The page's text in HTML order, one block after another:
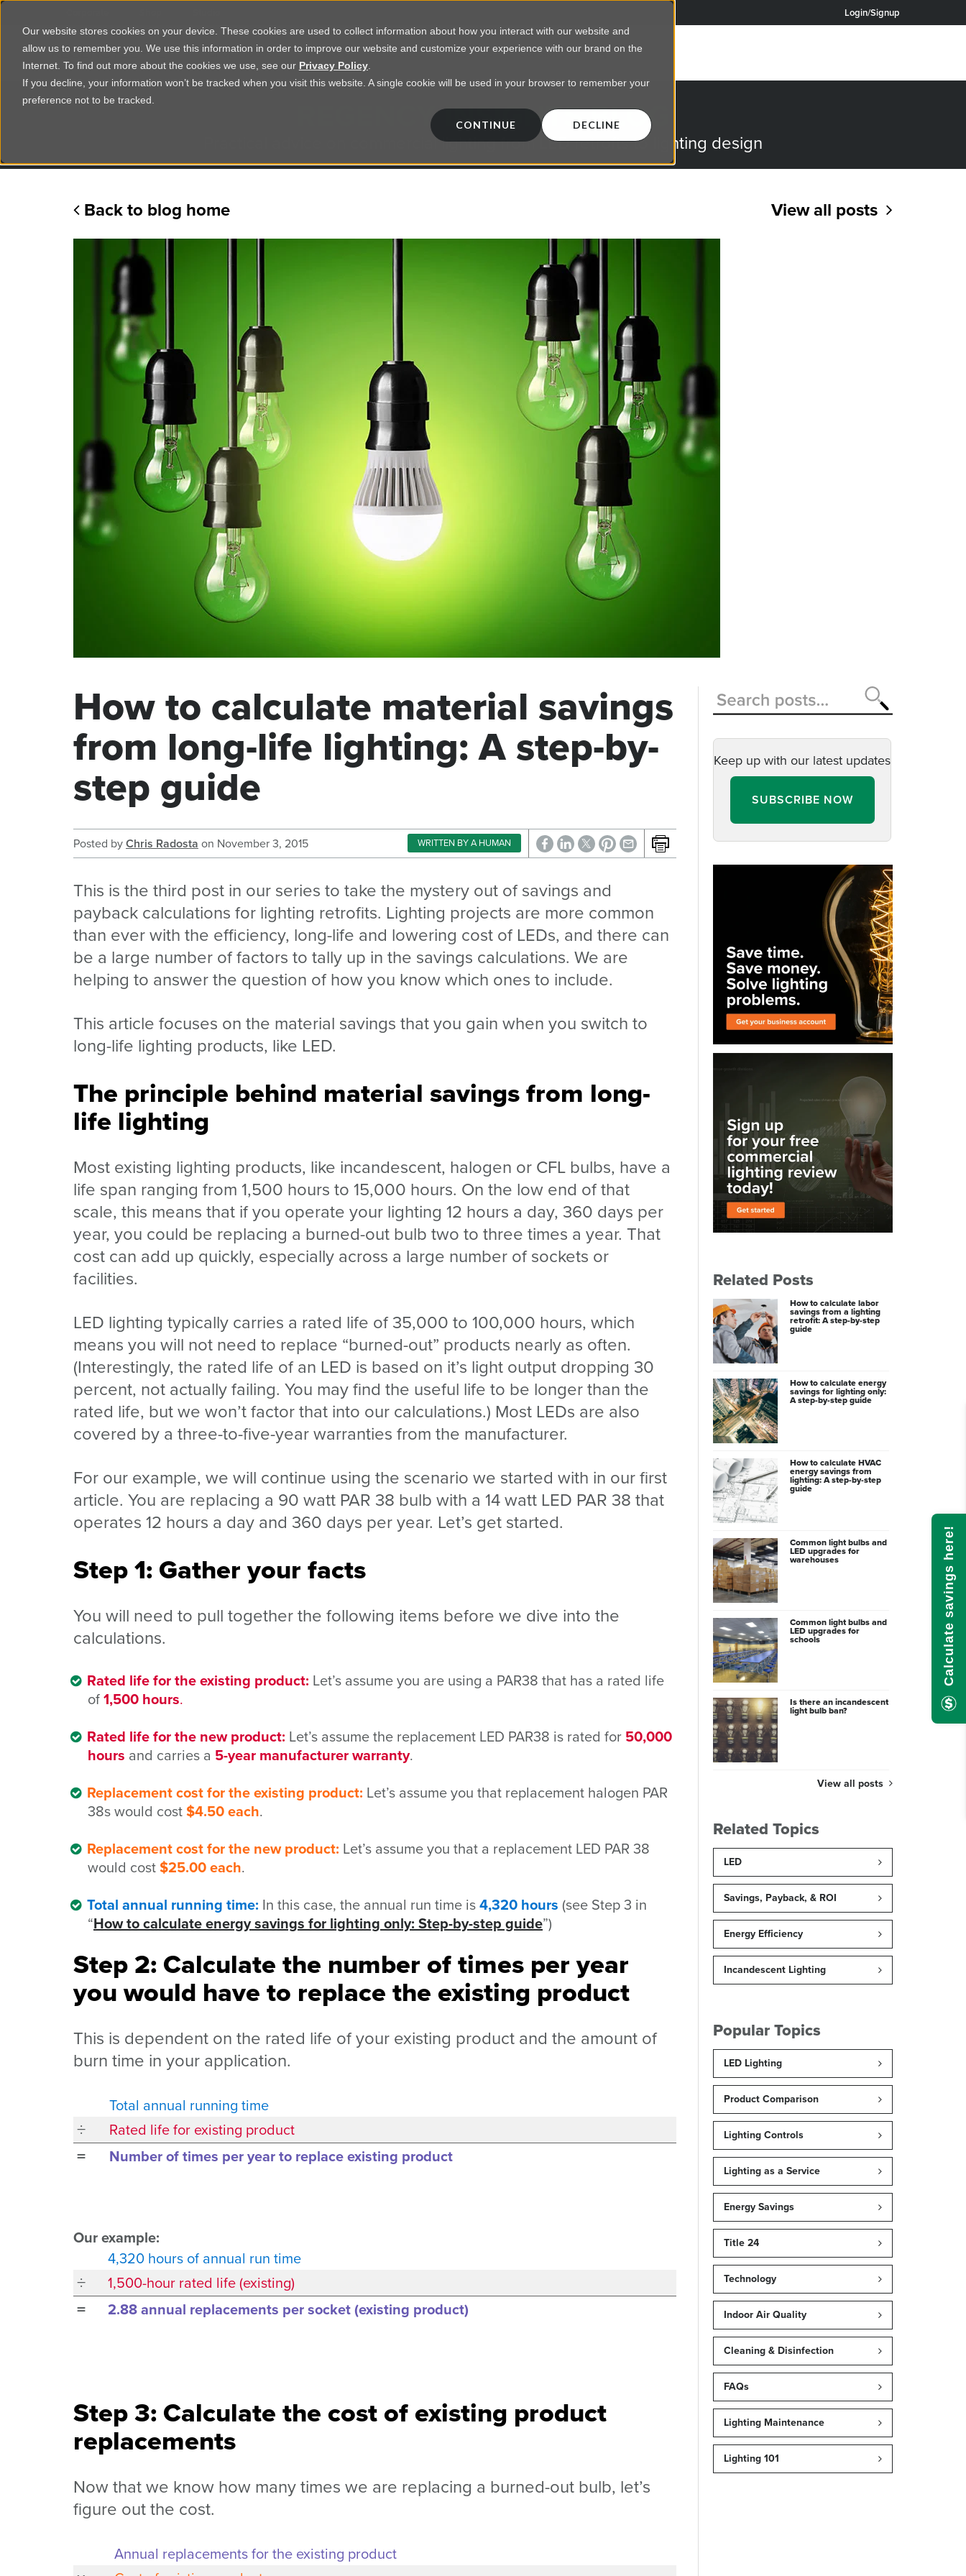
Our website stores cookies on your device. These cookies are used to collect information about how you interact with our website and
allow us to remember you. We use this information in order to improve our website and customize your experience with our brand on the
Internet. To find out more about the cookies we use, see our Privacy Policy.
If you decline, your information won’t be tracked when you visit this website. A single cookie will be used in your browser to remember your
preference not to be tracked.
CONTINUE DECLINE
Login/Signup
Shop Products Services Resources About Us Contact Us
REGENCY INSIGHTS BLOG
Practical advice on commercial lighting from LED retrofts to lighting design
Back to blog home View all posts
How to calculate material savings
from long-life lighting: A step-by-
step guide
Posted byChris Radosta on November 3, 2015 WRITTEN BY A HUMAN
This is the third post in our series to take the mystery out of savings and
payback calculations for lighting retrofits. Lighting projects are more common
than ever with the efficiency, long-life and lowering cost of LEDs, and there can
be a large number of factors to tally up in the savings calculations. We are
helping to answer the question of how you know which ones to include.
This article focuses on the material savings that you gain when you switch to
long-life lighting products, like LED.
The principle behind material savings from long-
life lighting
Most existing lighting products, like incandescent, halogen or CFL bulbs, have a
life span ranging from 1,500 hours to 15,000 hours. On the low end of that
scale, this means that if you operate your lighting 12 hours a day, 360 days per
year, you could be replacing a burned-out bulb two to three times a year. That
cost can add up quickly, especially across a large number of sockets or
facilities.
LED lighting typically carries a rated life of 35,000 to 100,000 hours, which
means you will not need to replace “burned-out” products nearly as often.
(Interestingly, the rated life of an LED is based on it’s light output dropping 30
percent, not actually failing. You may find the useful life to be longer than the
rated life, but we won’t factor that into our calculations.) Most LEDs are also
covered by a three-to-five-year warranties from the manufacturer.
For our example, we will continue using the scenario we started with in our first
article. You are replacing a 90 watt PAR 38 bulb with a 14 watt LED PAR 38 that
operates 12 hours a day and 360 days per year. Let’s get started.
Step 1: Gather your facts
You will need to pull together the following items before we dive into the
calculations.
Rated life for the existing product: Let’s assume you are using a PAR38 that has a rated life
of1,500 hours.
Rated life for the new product: Let’s assume the replacement LED PAR38 is rated for 50,000
hours and carries a 5-year manufacturer warranty.
Replacement cost for the existing product: Let’s assume you that replacement halogen PAR
38s would cost$4.50 each.
Replacement cost for the new product: Let’s assume you that a replacement LED PAR 38
would cost$25.00 each.
Total annual running time: In this case, the annual run time is4,320 hours (see Step 3 in
“How to calculate energy savings for lighting only: Step-by-step guide”)
Step 2: Calculate the number of times per year
you would have to replace the existing product
This is dependent on the rated life of your existing product and the amount of
burn time in your application.
Total annual running time
÷ Rated life for existing product
= Number of times per year to replace existing product
Our example:
4,320 hours of annual run time
÷ 1,500-hour rated life (existing)
= 2.88 annual replacements per socket (existing product)
Step 3: Calculate the cost of existing product
replacements
Now that we know how many times we are replacing a burned-out bulb, let’s
figure out the cost.
Annual replacements for the existing product
Keep up with our latest updates
SUBSCRIBE NOW
Related Posts
How to calculate labor
savings from a lighting
retrofit: A step-by-step
guide
How to calculate energy
savings for lighting only:
A step-by-step guide
How to calculate HVAC
energy savings from
lighting: A step-by-step
guide
Common light bulbs and
LED upgrades for
warehouses
Common light bulbs and
LED upgrades for
schools
Is there an incandescent
light bulb ban?
View all posts
Related Topics
LED
Savings, Payback, & ROI
Energy Efficiency
Incandescent Lighting
Popular Topics
LED Lighting
Product Comparison
Lighting Controls
Lighting as a Service
Energy Savings
Title 24
Technology
Indoor Air Quality
Cleaning & Disinfection
FAQs
Lighting Maintenance
Lighting 101
Calculate savings here!